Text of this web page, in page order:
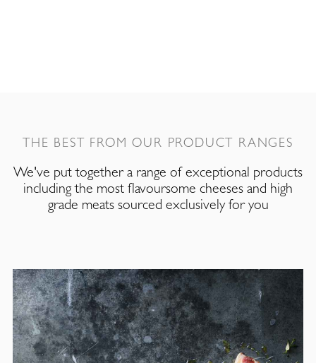
THE BEST FROM OUR PRODUCT RANGES
We've put together a range of exceptional products
including the most flavoursome cheeses and high
grade meats sourced exclusively for you